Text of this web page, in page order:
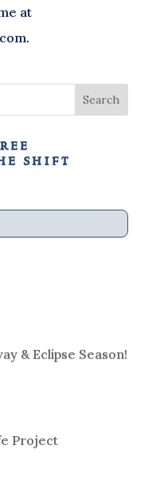
at
shift
& Eclipse Season!
Project